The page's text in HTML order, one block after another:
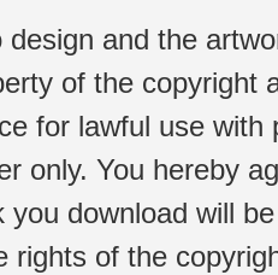
design and the
of the copyright
for lawful use
only. You hereby
you download will
rights of the